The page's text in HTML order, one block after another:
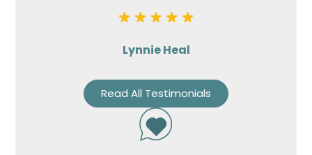
Lynnie Heal
Read All Testimonials